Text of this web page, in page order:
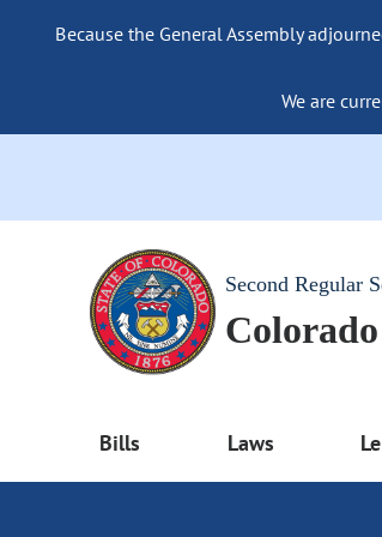
Because the General Assembly
We are
Second Regular
Bills Laws